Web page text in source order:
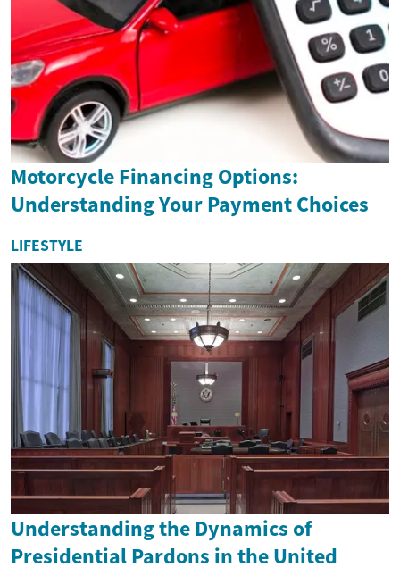
Motorcycle Financing Options:
Understanding Your Payment Choices
LIFESTYLE
Understanding the Dynamics of
Presidential Pardons in the United